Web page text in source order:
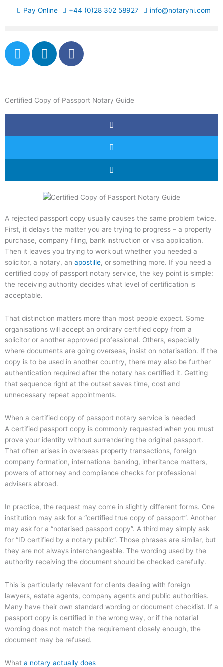
Pay Online +44 (0)28 302 58927 info@notaryni.com
T
w
t
L
i
e
d
n
F
a
b
o
k
f
Certified Copy of Passport Notary Guide
A rejected passport copy usually causes the same problem twice.
First, it delays the matter you are trying to progress – a property
purchase, company filing, bank instruction or visa application.
Then it leaves you trying to work out whether you needed a
solicitor, a notary, an apostille, or something more. If you need a
certified copy of passport notary service, the key point is simple:
the receiving authority decides what level of certification is
acceptable.
That distinction matters more than most people expect. Some
organisations will accept an ordinary certified copy from a
solicitor or another approved professional. Others, especially
where documents are going overseas, insist on notarisation. If the
copy is to be used in another country, there may also be further
authentication required after the notary has certified it. Getting
that sequence right at the outset saves time, cost and
unnecessary repeat appointments.
When a certified copy of passport notary service is needed
A certified passport copy is commonly requested when you must
prove your identity without surrendering the original passport.
That often arises in overseas property transactions, foreign
company formation, international banking, inheritance matters,
powers of attorney and compliance checks for professional
advisers abroad.
In practice, the request may come in slightly different forms. One
institution may ask for a “certified true copy of passport”. Another
may ask for a “notarised passport copy”. A third may simply ask
for “ID certified by a notary public”. Those phrases are similar, but
they are not always interchangeable. The wording used by the
authority receiving the document should be checked carefully.
This is particularly relevant for clients dealing with foreign
lawyers, estate agents, company agents and public authorities.
Many have their own standard wording or document checklist. If a
passport copy is certified in the wrong way, or if the notarial
wording does not match the requirement closely enough, the
document may be refused.
What a notary actually does